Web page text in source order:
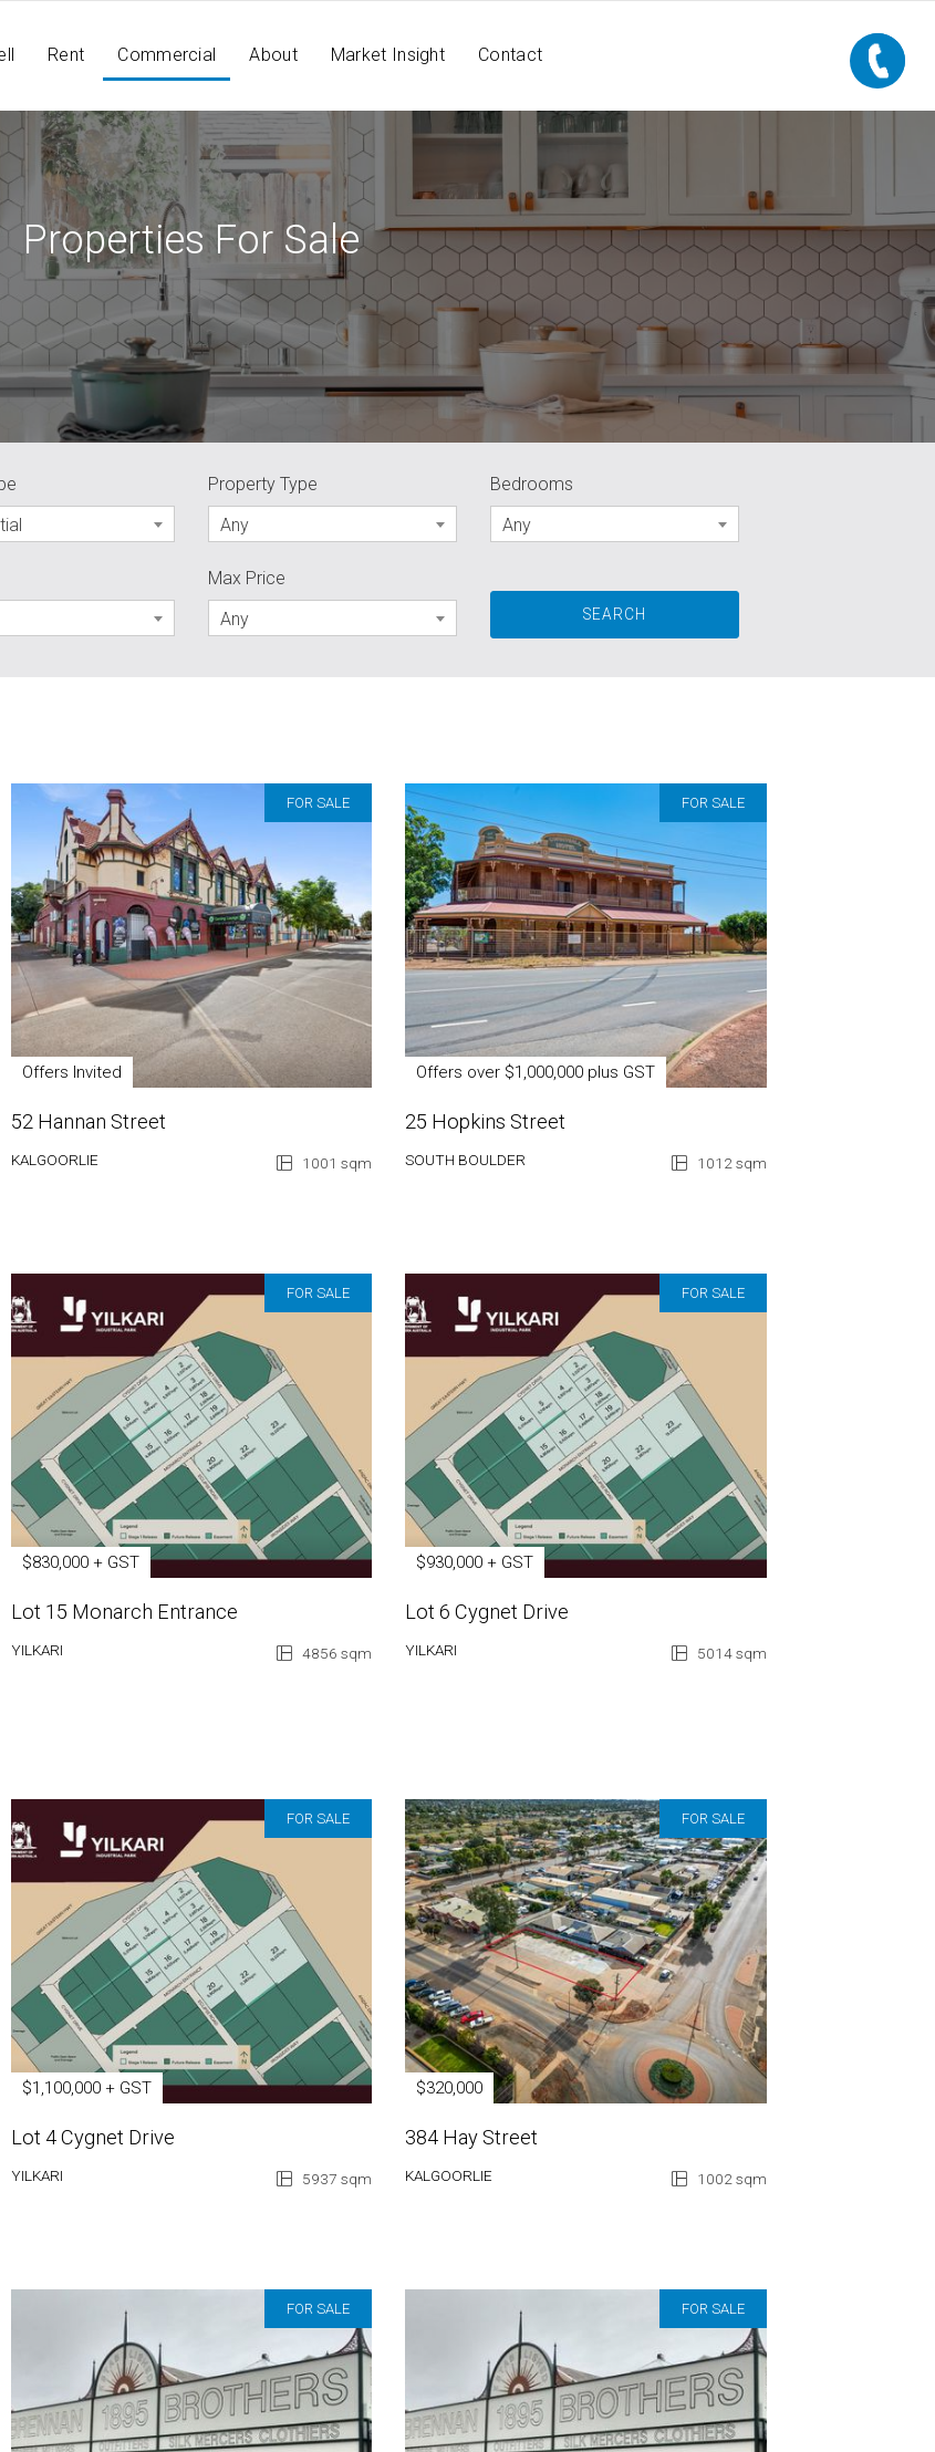
Rent Commercial About Market Insight Contact
Properties For Sale
Property Type
Any
Bedrooms
Any
Max Price
Any
FOR SALE
Offers Invited
52 Hannan Street
KALGOORLIE 1001 sqm
FOR SALE
Offers over $1,000,000 plus GST
25 Hopkins Street
SOUTH BOULDER 1012 sqm
FOR SALE
$830,000 + GST
Lot 15 Monarch Entrance
YILKARI 4856 sqm
FOR SALE
$930,000 + GST
Lot 6 Cygnet Drive
YILKARI 5014 sqm
FOR SALE
$1,100,000 + GST
Lot 4 Cygnet Drive
YILKARI 5937 sqm
FOR SALE
$320,000
384 Hay Street
KALGOORLIE 1002 sqm
FOR SALE FOR SALE